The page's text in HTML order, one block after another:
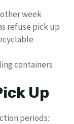
week
refuse pick up
containers
Up
periods: